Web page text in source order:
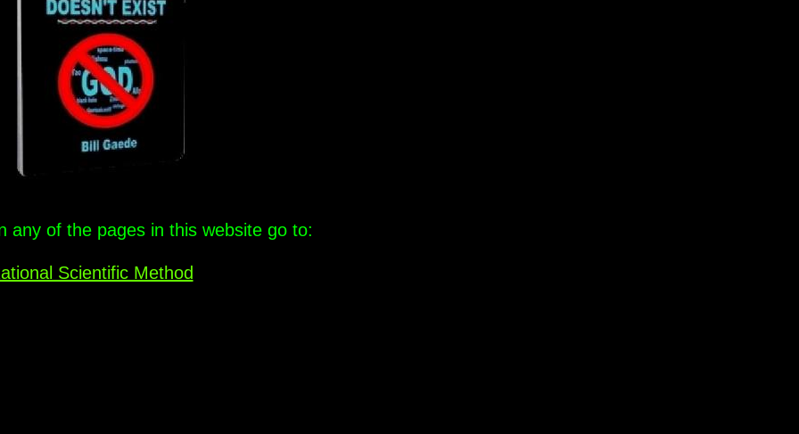
any of the pages in this website go to:
Scientific Method